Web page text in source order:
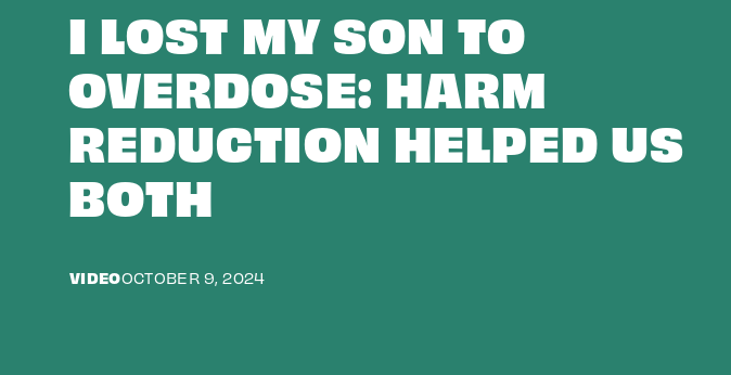
I LOST MY SON TO
OVERDOSE: HARM
REDUCTION HELPED US
BOTH
VIDEOOCTOBER 9, 2024